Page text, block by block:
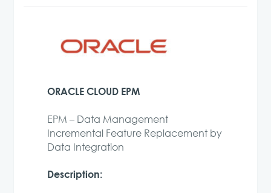
ORACLE CLOUD EPM
EPM – Data Management
Incremental Feature Replacement by
Data Integration
Description: